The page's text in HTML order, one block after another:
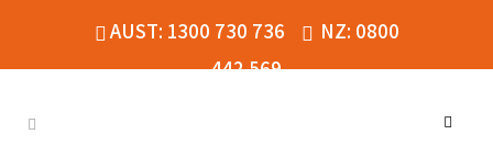
AUST: 1300 730 736
NZ: 0800
442 569